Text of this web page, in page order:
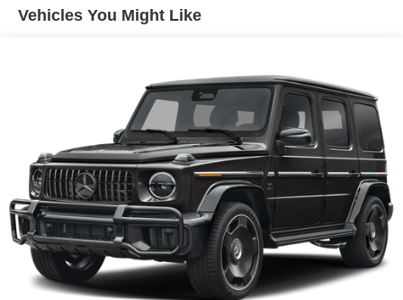
Adiosysteme GmbH. Fuel economy calculations based on
original manufacturer data for trim engine configuration.
Please confirm the accuracy of the included equipment by
calling us prior to purchase.
Vehicles You Might Like